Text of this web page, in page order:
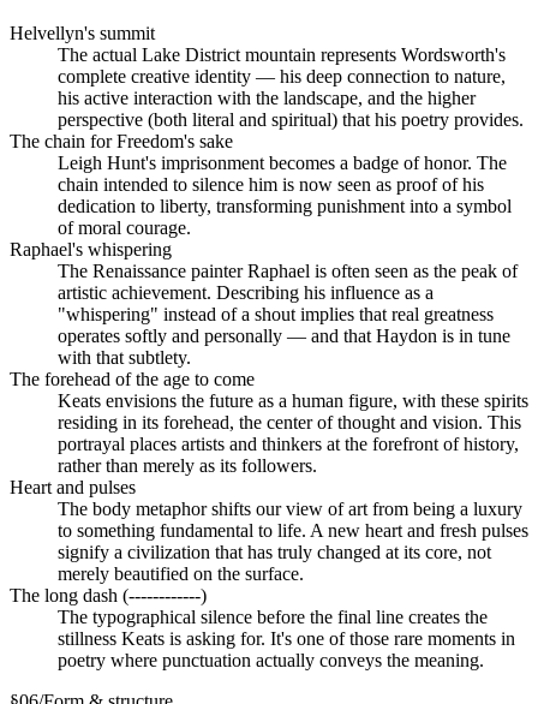
Helvellyn's summit
The actual Lake District mountain represents Wordsworth's
complete creative identity — his deep connection to nature,
his active interaction with the landscape, and the higher
perspective (both literal and spiritual) that his poetry provides.
The chain for Freedom's sake
Leigh Hunt's imprisonment becomes a badge of honor. The
chain intended to silence him is now seen as proof of his
dedication to liberty, transforming punishment into a symbol
of moral courage.
Raphael's whispering
The Renaissance painter Raphael is often seen as the peak of
artistic achievement. Describing his influence as a
"whispering" instead of a shout implies that real greatness
operates softly and personally — and that Haydon is in tune
with that subtlety.
The forehead of the age to come
Keats envisions the future as a human figure, with these spirits
residing in its forehead, the center of thought and vision. This
portrayal places artists and thinkers at the forefront of history,
rather than merely as its followers.
Heart and pulses
The body metaphor shifts our view of art from being a luxury
to something fundamental to life. A new heart and fresh pulses
signify a civilization that has truly changed at its core, not
merely beautified on the surface.
The long dash (------------)
The typographical silence before the final line creates the
stillness Keats is asking for. It's one of those rare moments in
poetry where punctuation actually conveys the meaning.